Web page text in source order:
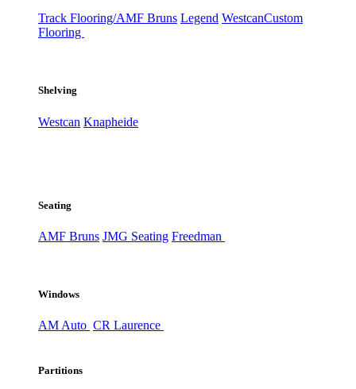
Track Flooring/AMF Bruns Legend WestcanCustom
Flooring
Shelving
Westcan Knapheide
Seating
AMF Bruns JMG Seating Freedman
Windows
AM Auto CR Laurence
Partitions